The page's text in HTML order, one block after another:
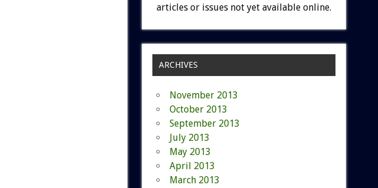
articles or issues not yet available online.
ARCHIVES
November 2013
October 2013
September 2013
July 2013
May 2013
April 2013
March 2013